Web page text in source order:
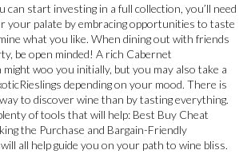
can start investing in a full collection, you’ll need
your palate by embracing opportunities to taste
what you like. When dining out with friends
be open minded! A rich Cabernet
might woo you initially, but you may also take a
depending on your mood. There is
to discover wine than by tasting everything.
of tools that will help: Best Buy Cheat
the Purchase and Bargain-Friendly
all help guide you on your path to wine bliss.